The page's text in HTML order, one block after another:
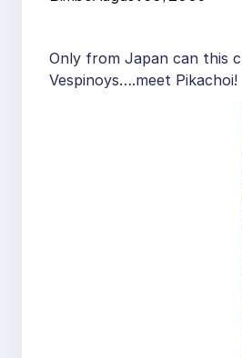
Only from Japan can this
Vespinoys….meet Pikachoi!